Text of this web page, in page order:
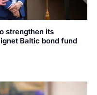
strengthen its
Baltic bond fund